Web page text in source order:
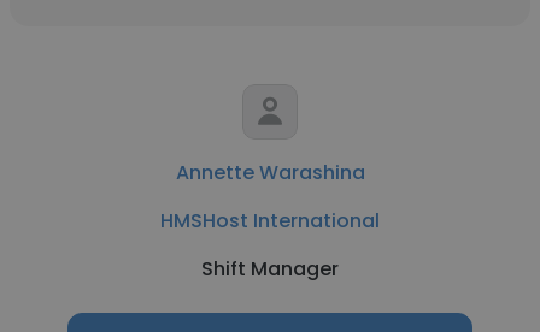
Annette Warashina
HMSHost International
Shift Manager